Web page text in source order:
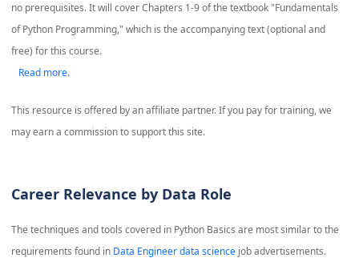
no prerequisites. It will cover Chapters 1-9 of the textbook "Fundamentals
of Python Programming," which is the accompanying text (optional and
free) for this course.
Read more.
This resource is offered by an affiliate partner. If you pay for training, we
may earn a commission to support this site.
Career Relevance by Data Role
The techniques and tools covered in Python Basics are most similar to the
requirements found in Data Engineer data sciencejob advertisements.